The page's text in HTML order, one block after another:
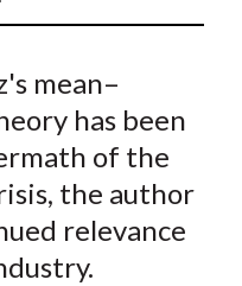
h
r
e
b
y
E
m
a
mean–
has been
of the
the author
relevance